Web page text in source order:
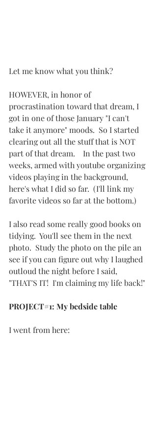
Let me know what you think?
HOWEVER, in honor of
procrastination toward that dream, I
got in one of those January "I can't
take it anymore" moods.  So I started
clearing out all the stuff that is NOT
part of that dream.    In the past two
weeks, armed with youtube organizing
videos playing in the background,
here's what I did so far.  (I'll link my
favorite videos so far at the bottom.)
I also read some really good books on
tidying.  You'll see them in the next
photo.  Study the photo on the pile an
see if you can figure out why I laughed
outloud the night before I said,
"THAT'S IT!  I'm claiming my life back!"
PROJECT#1: My bedside table
I went from here: